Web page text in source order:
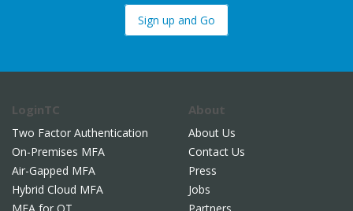
Sign up and Go
LoginTC
Two Factor Authentication
On-Premises MFA
Air-Gapped MFA
Hybrid Cloud MFA
About
About Us
Contact Us
Press
Jobs